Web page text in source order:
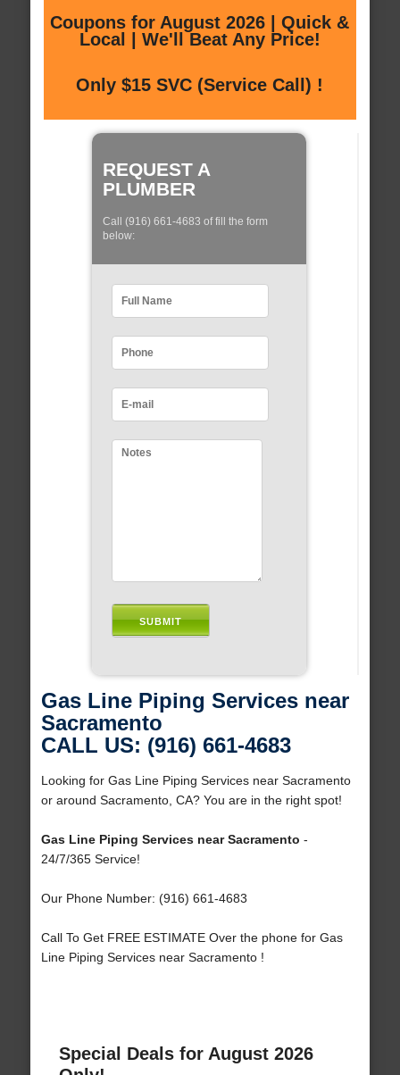
Coupons for August 2026 | Quick &
Local | We'll Beat Any Price!
Only $15 SVC (Service Call) !
REQUEST A
PLUMBER
Call (916) 661-4683 of fill the form
below:
Gas Line Piping Services near
Sacramento
CALL US: (916) 661-4683
Looking for Gas Line Piping Services near Sacramento
or around Sacramento, CA? You are in the right spot!
Gas Line Piping Services near Sacramento -
24/7/365 Service!
Our Phone Number: (916) 661-4683
Call To Get FREE ESTIMATE Over the phone for Gas
Line Piping Services near Sacramento !
Special Deals for August 2026